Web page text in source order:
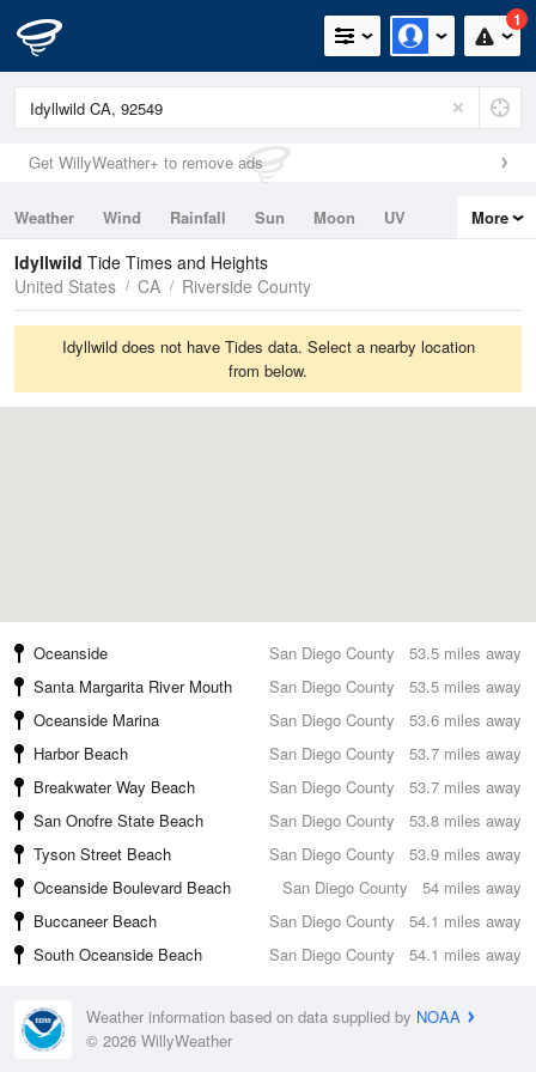
1
Get WillyWeather+ to remove ads
Weather Wind Rainfall Sun Moon
UV
Tides
Swell
More
Idyllwild Tide Times and Heights
United States
CA Riverside County
Idyllwild does not have Tides data. Select a nearby location
from below.
53.5 miles away
Oceanside
San Diego County
53.5 miles away
Santa Margarita River Mouth
San Diego County
53.6 miles away
Oceanside Marina
San Diego County
53.7 miles away
Harbor Beach
San Diego County
53.7 miles away
Breakwater Way Beach
San Diego County
53.8 miles away
San Onofre State Beach
San Diego County
53.9 miles away
Tyson Street Beach
San Diego County
54 miles away
Oceanside Boulevard Beach
San Diego County
54.1 miles away
Buccaneer Beach
San Diego County
54.1 miles away
South Oceanside Beach San Diego County
Weather information based on data supplied by NOAA
© 2026 WillyWeather